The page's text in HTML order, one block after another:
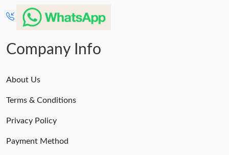
Company Info
About Us
Terms & Conditions
Privacy Policy
Payment Method